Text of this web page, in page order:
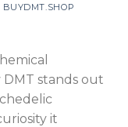
BUYDMT.SHOP
stands out
it